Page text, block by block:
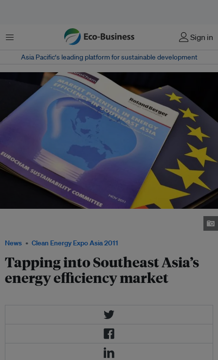
菜单 Sign in
Asia Pacific‘s leading platform for sustainable development
News Clean Energy Expo Asia 2011
Tapping into Southeast Asia’s
energy efficiency market